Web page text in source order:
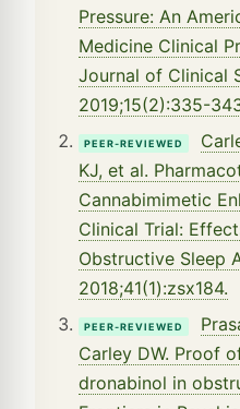
Pressure: An
Medicine Clinical
Journal of Clinical
2019;15(2):335-
PEER-REVIEWED
KJ, et al.
Cannabimimetic
Clinical Trial:
Obstructive Sleep
2018;41(1):zsx184.
PEER-REVIEWED
Carley DW. Proof
dronabinol in